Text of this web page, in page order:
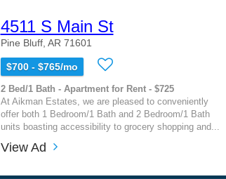
4511 S Main St
Pine Bluff, AR 71601
$700 - $765/mo
2 Bed/1 Bath - Apartment for Rent - $725
At Aikman Estates, we are pleased to conveniently
offer both 1 Bedroom/1 Bath and 2 Bedroom/1 Bath
units boasting accessibility to grocery shopping and...
View Ad